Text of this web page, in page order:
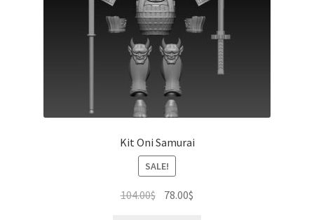
Kit Oni Samurai
SALE!
104.00$ Original
78.00$